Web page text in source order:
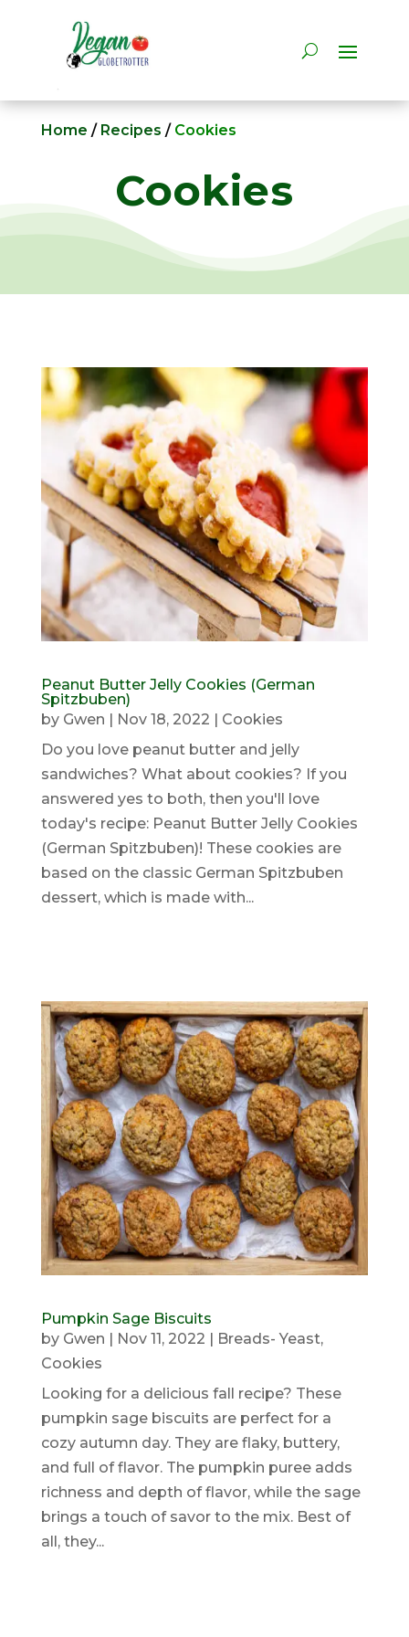
Home / Recipes / Cookies
Cookies
Peanut Butter Jelly Cookies (German
Spitzbuben)
by Gwen Nov 18, 2022
Cookies
Do you love peanut butter and jelly
sandwiches? What about cookies? If you
answered yes to both, then you'll love
today's recipe: Peanut Butter Jelly Cookies
(German Spitzbuben)! These cookies are
based on the classic German Spitzbuben
dessert, which is made with...
Pumpkin Sage Biscuits
by Gwen Nov 11, 2022 Breads- Yeast,
Cookies
Looking for a delicious fall recipe? These
pumpkin sage biscuits are perfect for a
cozy autumn day. They are flaky, buttery,
and full of flavor. The pumpkin puree adds
richness and depth of flavor, while the sage
brings a touch of savor to the mix. Best of
all, they...